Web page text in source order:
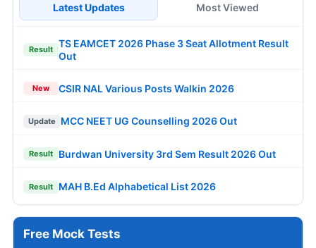
Latest Updates Most Viewed
Result
TS EAMCET 2026 Phase 3 Seat Allotment Result
Out
New CSIR NAL Various Posts Walkin 2026
Update MCC NEET UG Counselling 2026 Out
Result Burdwan University 3rd Sem Result 2026 Out
Result MAH B.Ed Alphabetical List 2026
Free Mock Tests